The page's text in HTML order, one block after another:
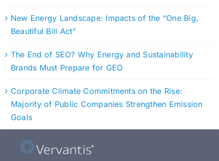
New Energy Landscape: Impacts of the “One Big,
Beautiful Bill Act”
The End of SEO? Why Energy and Sustainability
Brands Must Prepare for GEO
Corporate Climate Commitments on the Rise:
Majority of Public Companies Strengthen Emission
Goals